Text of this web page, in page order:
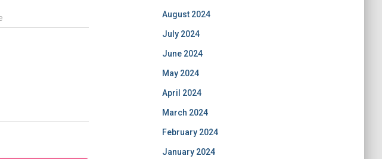
August 2024
July 2024
June 2024
May 2024
April 2024
March 2024
February 2024
January 2024